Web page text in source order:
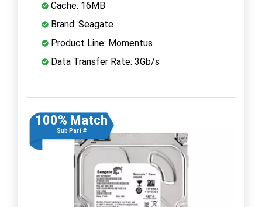
Cache: 16MB
Brand: Seagate
Product Line: Momentus
Data Transfer Rate: 3Gb/s
100% Match
Sub Part #